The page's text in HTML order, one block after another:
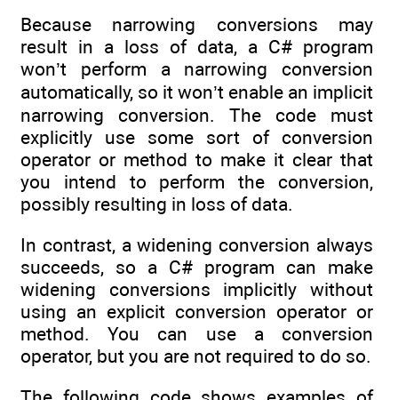
Because narrowing conversions may
result in a loss of data, a C# program
won’t perform a narrowing conversion
automatically, so it won’t enable an implicit
narrowing conversion. The code must
explicitly use some sort of conversion
operator or method to make it clear that
you intend to perform the conversion,
possibly resulting in loss of data.
In contrast, a widening conversion always
succeeds, so a C# program can make
widening conversions implicitly without
using an explicit conversion operator or
method. You can use a conversion
operator, but you are not required to do so.